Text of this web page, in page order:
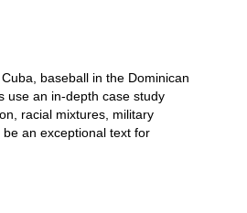
Cuba, baseball in the Dominican
use an in-depth case study
racial mixtures, military
be an exceptional text for